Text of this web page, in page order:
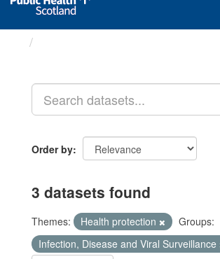
Order by
3 datasets found
Themes: Health protection
Groups:
Infection, Disease and Viral Surveillance